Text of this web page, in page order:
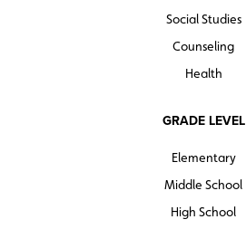
Social Studies
Counseling
Health
GRADE LEVEL
Elementary
Middle School
High School